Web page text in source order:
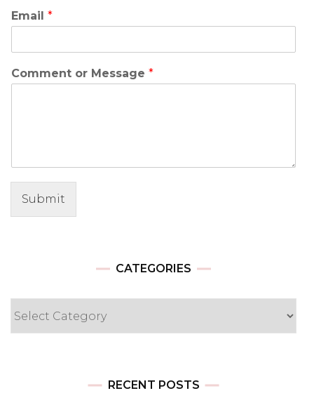
Email *
Comment or Message *
Submit
CATEGORIES
RECENT POSTS